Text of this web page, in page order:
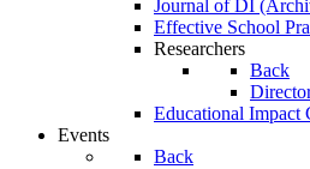
Journal of DI
Effective School
Researchers
Back
Educational Impact
Events
Back